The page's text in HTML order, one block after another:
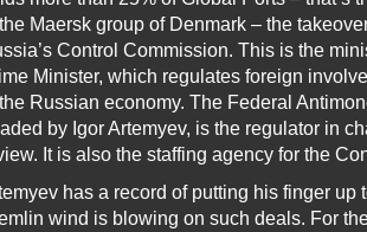
Maersk group of Denmark – the
Control Commission. This is the
Minister, which regulates foreign
Russian economy. The Federal
by Igor Artemyev, is the regulator in
It is also the staffing agency for the
has a record of putting his finger up
wind is blowing on such deals. For